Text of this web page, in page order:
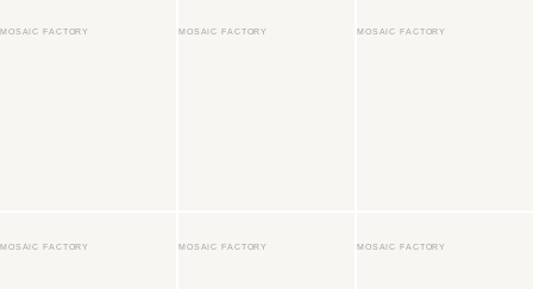
MOSAIC FACTORY MOSAIC FACTORY MOSAIC FACTORY
MOSAIC FACTORY MOSAIC FACTORY MOSAIC FACTORY